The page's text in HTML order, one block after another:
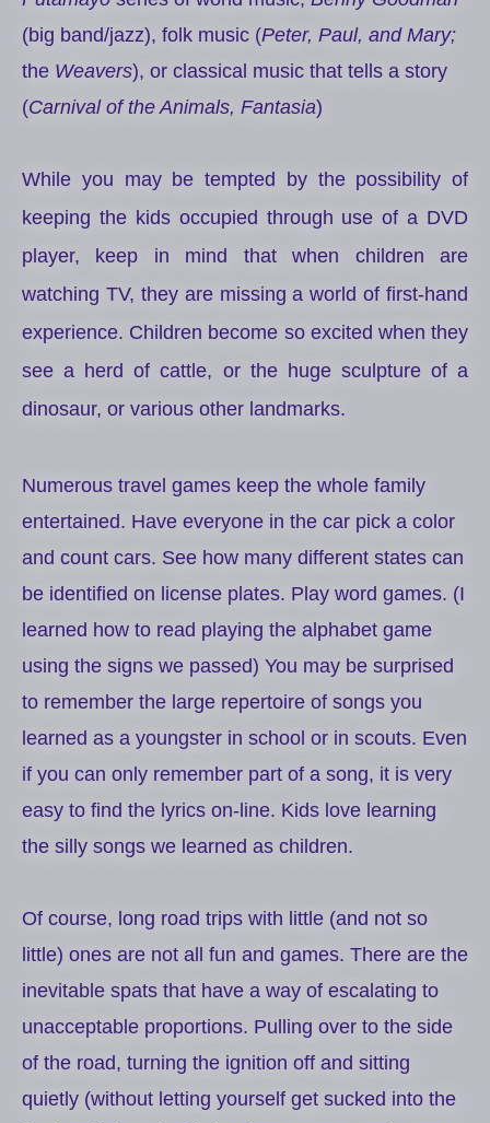
(big band/jazz), folk music (Peter, Paul, and Mary;
the Weavers), or classical music that tells a story
(Carnival of the Animals, Fantasia)
While you may be tempted by the possibility of
keeping the kids occupied through use of a DVD
player, keep in mind that when children are
watching TV, they are missing a world of first-hand
experience. Children become so excited when they
see a herd of cattle, or the huge sculpture of a
dinosaur, or various other landmarks.
Numerous travel games keep the whole family
entertained. Have everyone in the car pick a color
and count cars. See how many different states can
be identified on license plates. Play word games. (I
learned how to read playing the alphabet game
using the signs we passed) You may be surprised
to remember the large repertoire of songs you
learned as a youngster in school or in scouts. Even
if you can only remember part of a song, it is very
easy to find the lyrics on-line. Kids love learning
the silly songs we learned as children.
Of course, long road trips with little (and not so
little) ones are not all fun and games. There are the
inevitable spats that have a way of escalating to
unacceptable proportions. Pulling over to the side
of the road, turning the ignition off and sitting
quietly (without letting yourself get sucked into the